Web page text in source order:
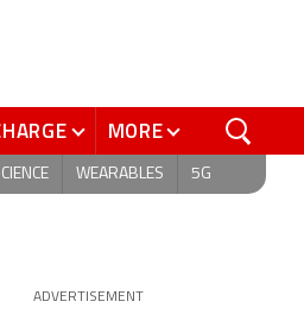
MORE
WEARABLES 5G
ADVERTISEMENT